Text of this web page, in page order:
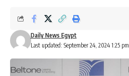
Last updated: September 24, 2024 1:25 pm
Daily News Egypt